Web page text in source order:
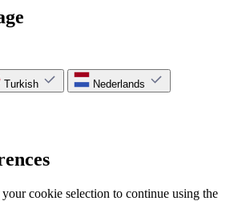
Turkish
Nederlands
cookie selection to continue using the